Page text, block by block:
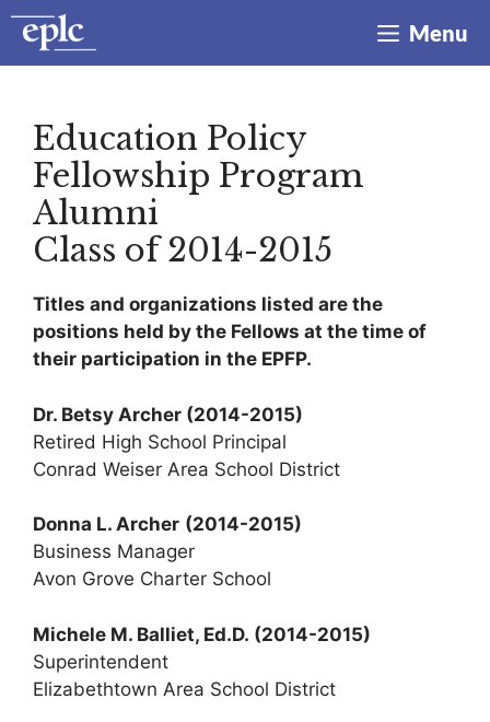
Skip
content
Menu
Education Policy
Fellowship Program
Alumni
Class of 2014-2015
Titles and organizations listed are the
positions held by the Fellows at the time of
their participation in the EPFP.
Dr. Betsy Archer (2014-2015)
Retired High School Principal
Conrad Weiser Area School District
Donna L. Archer (2014-2015)
Business Manager
Avon Grove Charter School
Michele M. Balliet, Ed.D. (2014-2015)
Superintendent
Elizabethtown Area School District